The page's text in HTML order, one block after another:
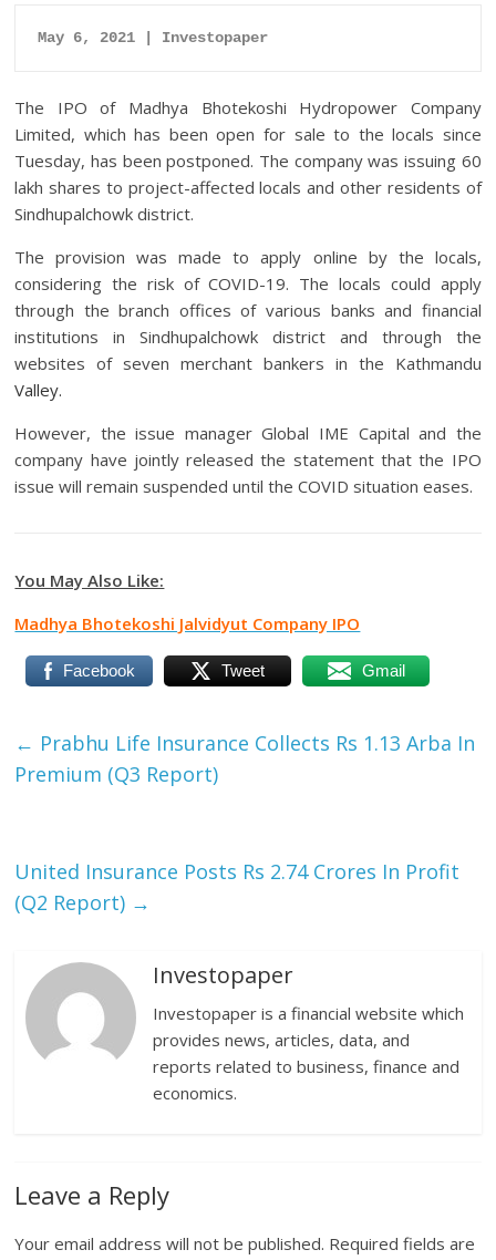
May 6, 2021 | Investopaper
The IPO of Madhya Bhotekoshi Hydropower Company
Limited, which has been open for sale to the locals since
Tuesday, has been postponed. The company was issuing 60
lakh shares to project-affected locals and other residents of
Sindhupalchowk district.
The provision was made to apply online by the locals,
considering the risk of COVID-19. The locals could apply
through the branch offices of various banks and financial
institutions in Sindhupalchowk district and through the
websites of seven merchant bankers in the Kathmandu
Valley.
However, the issue manager Global IME Capital and the
company have jointly released the statement that the IPO
issue will remain suspended until the COVID situation eases.
You May Also Like:
Madhya Bhotekoshi Jalvidyut Company IPO
Facebook Tweet Gmail
← Prabhu Life Insurance Collects Rs 1.13 Arba In
Premium (Q3 Report)
United Insurance Posts Rs 2.74 Crores In Profit
(Q2 Report) →
Investopaper
Investopaper is a financial website which
provides news, articles, data, and
reports related to business, finance and
economics.
Leave a Reply
Your email address will not be published. Required fields are